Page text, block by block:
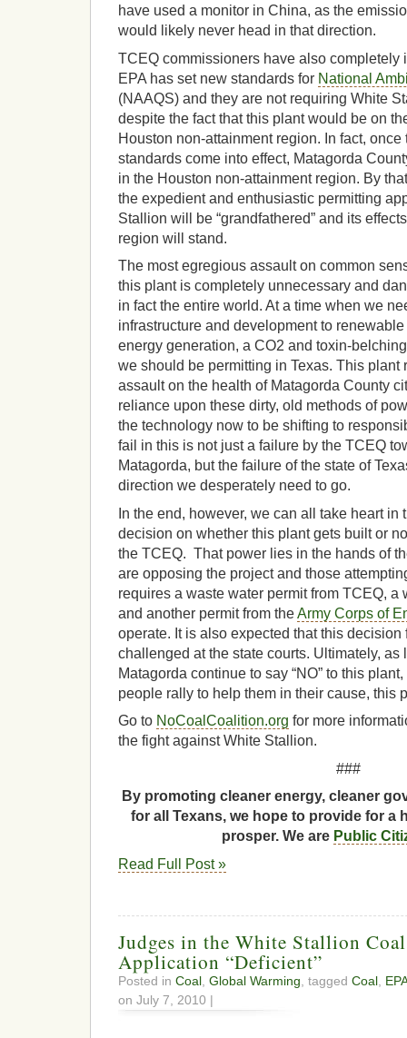
have used a monitor in China, as the
would likely never head in that direction.
TCEQ commissioners have also completely
EPA has set new standards for National
(NAAQS) and they are not requiring White
despite the fact that this plant would be on
Houston non-attainment region. In fact,
standards come into effect, Matagorda
in the Houston non-attainment region. By
the expedient and enthusiastic permitting
Stallion will be “grandfathered” and its
region will stand.
The most egregious assault on common
this plant is completely unnecessary and
in fact the entire world. At a time when we
infrastructure and development to
energy generation, a CO2 and toxin-
we should be permitting in Texas. This plant
assault on the health of Matagorda County
reliance upon these dirty, old methods of
the technology now to be shifting to
fail in this is not just a failure by the TCEQ
Matagorda, but the failure of the state of
direction we desperately need to go.
In the end, however, we can all take heart in
decision on whether this plant gets built or
the TCEQ. That power lies in the hands of
are opposing the project and those
requires a waste water permit from TCEQ, a
and another permit from theArmy Corps of
operate. It is also expected that this
challenged at the state courts. Ultimately, as
Matagorda continue to say “NO” to this
people rally to help them in their cause, this
Go to NoCoalCoalition.org for more
the fight against White Stallion.
###
By promoting cleaner energy, cleaner
for all Texans, we hope to provide for a
prosper. We are Public
Read Full Post »
Judges in the White Stallion
Application “Deficient”
Posted in Coal Global Warming , tagged Coal
on July 7, 2010 |